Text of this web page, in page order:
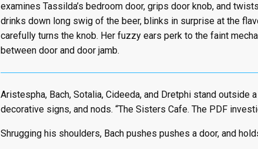
examines Tassilda’s bedroom door, grips door knob, and
drinks down long swig of the beer, blinks in surprise at the
carefully turns the knob. Her fuzzy ears perk to the faint
between door and door jamb.
Aristespha, Bach, Sotalia, Cideeda, and Dretphi stand
decorative signs, and nods. “The Sisters Cafe. The PDF
Shrugging his shoulders, Bach pushes pushes a door, and